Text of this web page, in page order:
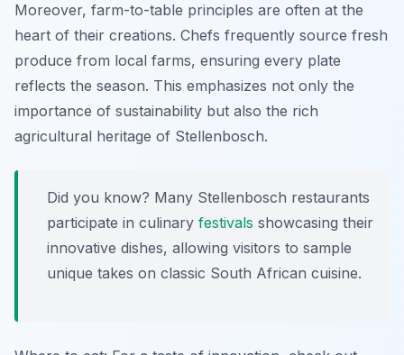
Moreover, farm-to-table principles are often at the
heart of their creations. Chefs frequently source fresh
produce from local farms, ensuring every plate
reflects the season. This emphasizes not only the
importance of sustainability but also the rich
agricultural heritage of Stellenbosch.
Did you know? Many Stellenbosch restaurants
participate in culinary festivals showcasing their
innovative dishes, allowing visitors to sample
unique takes on classic South African cuisine.